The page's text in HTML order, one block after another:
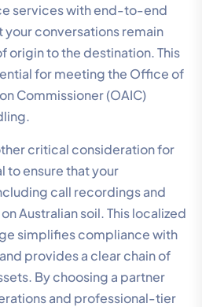
services with end-to-end
conversations remain
origin to the destination. This
for meeting the Office of
Commissioner (OAIC)
critical consideration for
to ensure that your
call recordings and
Australian soil. This localized
simplifies compliance with
provides a clear chain of
By choosing a partner
and professional-tier